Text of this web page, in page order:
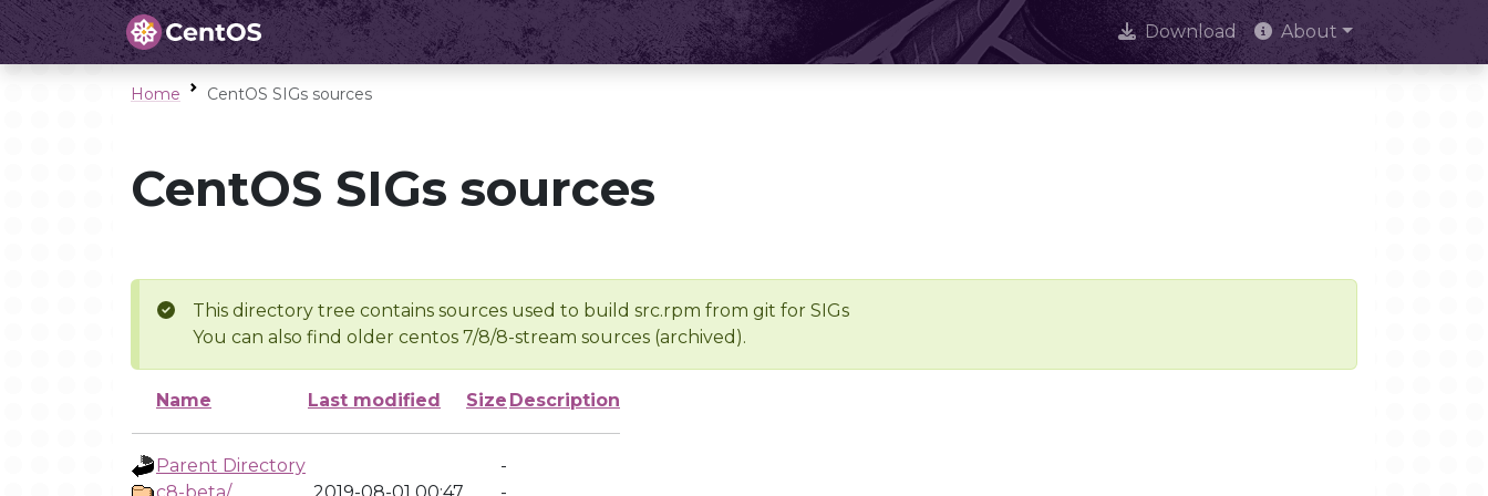
Download About
Home CentOS SIGs sources
CentOS SIGs sources
This directory tree contains sources used to build src.rpm from git for SIGs
You can also find older centos 7/8/8-stream sources (archived).
Name Last modified Size Description
Parent Directory
-